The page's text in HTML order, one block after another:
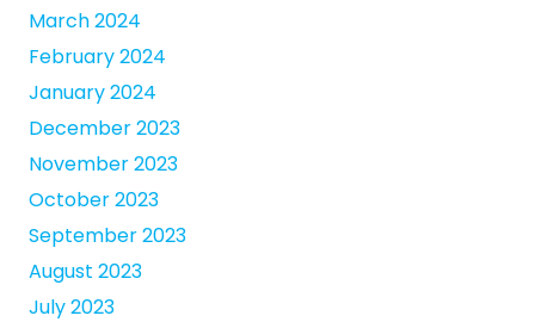
March 2024
February 2024
January 2024
December 2023
November 2023
October 2023
September 2023
August 2023
July 2023